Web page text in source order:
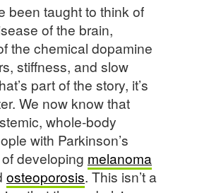
been taught to think of
of the brain,
the chemical dopamine
stiffness, and slow
part of the story, it’s
We now know that
whole-body
with Parkinson’s
developing melanoma
osteoporosis. This isn’t a